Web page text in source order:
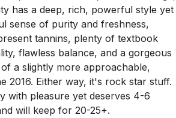
has a deep, rich, powerful style yet
sense of purity and freshness,
tannins, plenty of textbook
flawless balance, and a gorgeous
a slightly more approachable,
2016. Either way, it's rock star stuff.
with pleasure yet deserves 4-6
will keep for 20-25+.